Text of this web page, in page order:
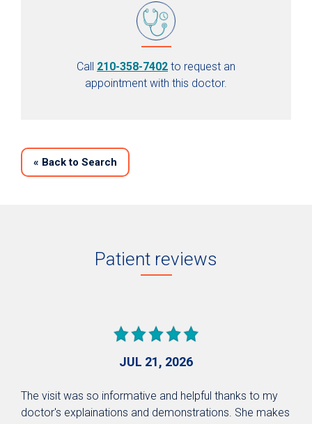
Call 210-358-7402 to request an
appointment with this doctor.
« Back to Search
Patient reviews
JUL 21, 2026
The visit was so informative and helpful thanks to my
doctor's explainations and demonstrations. She makes